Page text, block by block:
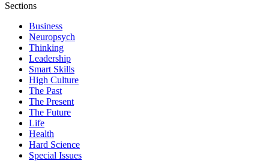
Sections
Business
Neuropsych
Thinking
Leadership
Smart Skills
High Culture
The Past
The Present
The Future
Life
Health
Hard Science
Special Issues